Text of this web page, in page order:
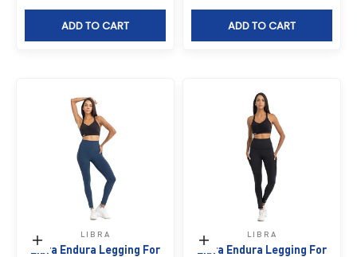
ADD TO CART ADD TO CART
Choose options
LIBRA
Libra Endura Legging For
Choose options
LIBRA
Libra Endura Legging For